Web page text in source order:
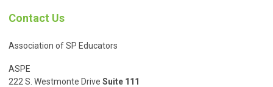
Contact Us
Association of SP Educators
ASPE
222 S. Westmonte Drive Suite 111